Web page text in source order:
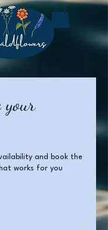
your
and book the
works for you